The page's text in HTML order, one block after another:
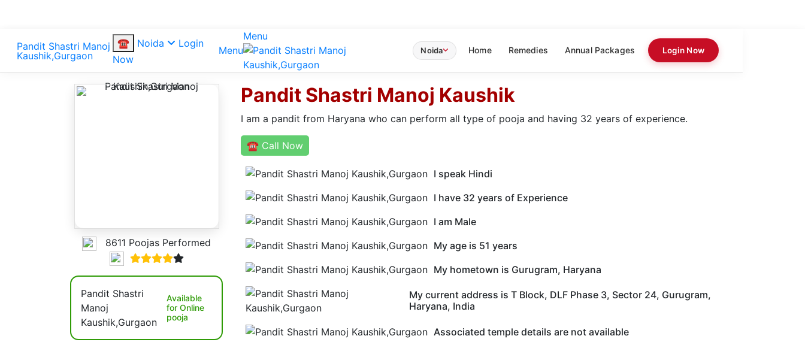
☎ Noida
Login
Now
Menu
Menu
Noida Home Remedies Annual Packages Login Now
8611 Poojas Performed
Available
for Online
pooja
Pandit Shastri Manoj Kaushik
I am a pandit from Haryana who can perform all type of pooja and having 32 years of experience.
☎ Call Now
I speak Hindi
I have 32 years of Experience
I am Male
My age is 51 years
My hometown is Gurugram, Haryana
My current address is T Block, DLF Phase 3, Sector 24, Gurugram,
Haryana, India
Associated temple details are not available